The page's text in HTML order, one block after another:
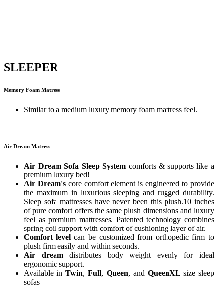
SLEEPER
Memory Foam Matress
Similar to a medium luxury memory foam mattress feel.
Air Dream Matress
Air Dream Sofa Sleep System comforts & supports like a
premium luxury bed!
Air Dream's core comfort element is engineered to provide
the maximum in luxurious sleeping and rugged durability.
Sleep sofa mattresses have never been this plush.10 inches
of pure comfort offers the same plush dimensions and luxury
feel as premium mattresses. Patented technology combines
spring coil support with comfort of cushioning layer of air.
Comfort levelcan be customized from orthopedic firm to
plush firm easily and within seconds.
Air dreamdistributes body weight evenly for ideal
ergonomic support.
Available inTwin,Full, Queen, and QueenXL size sleep
sofas